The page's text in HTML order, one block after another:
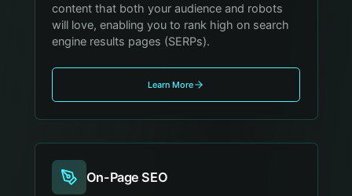
content that both your audience and robots
will love, enabling you to rank high on search
engine results pages (SERPs).
Learn More
On-Page SEO